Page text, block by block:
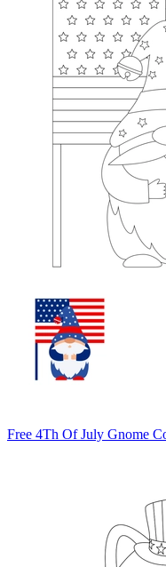
Free 4Th Of July Gnome